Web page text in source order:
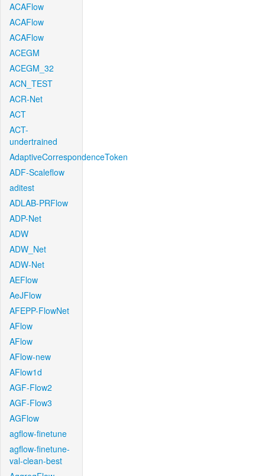
ACAFlow
ACAFlow
ACAFlow
ACEGM
ACEGM_32
ACN_TEST
ACR-Net
ACT
ACT-
undertrained
AdaptiveCorrespondenceToken
ADF-Scaleflow
aditest
ADLAB-PRFlow
ADP-Net
ADW
ADW_Net
ADW-Net
AEFlow
AeJFlow
AFEPP-FlowNet
AFlow
AFlow
AFlow-new
AFlow1d
AGF-Flow2
AGF-Flow3
AGFlow
agflow-finetune
agflow-finetune-
val-clean-best